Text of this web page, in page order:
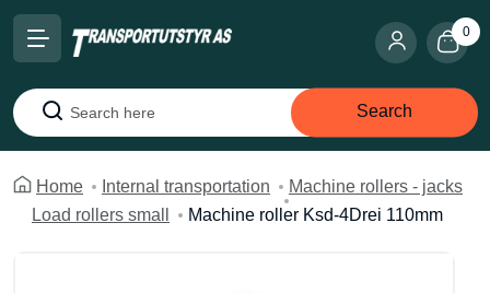
0
Search
Search
Home Internal transportation
Machine rollers - jacks
Load rollers small
Machine roller Ksd-4Drei 110mm